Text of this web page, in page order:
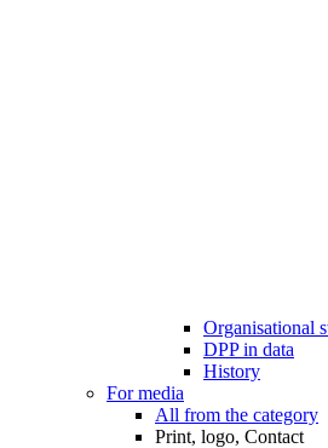
Organisational
DPP in data
History
For media
All from the category
Print, logo, Contact